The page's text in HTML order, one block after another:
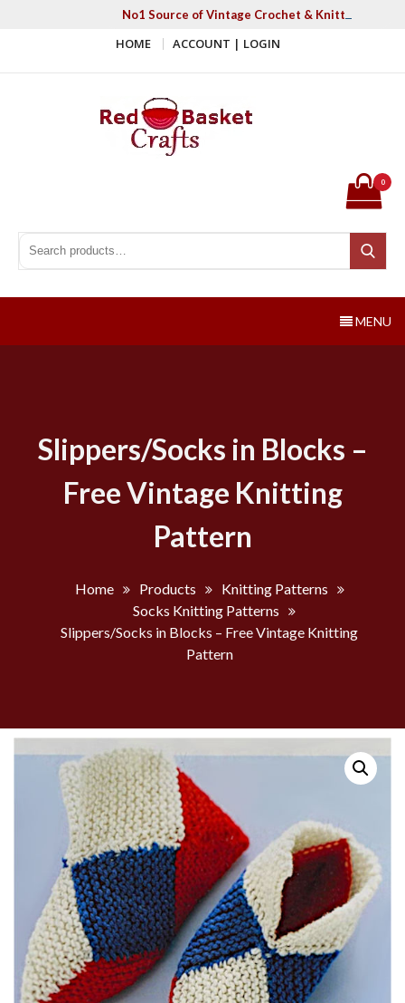
No1 Source of Vintage Crochet & Knitting
HOME ACCOUNT | LOGIN
Search for:
Search
0
MENU
Slippers/Socks in Blocks –
Free Vintage Knitting
Pattern
Home Products
Knitting Patterns
Socks Knitting Patterns
Slippers/Socks in Blocks – Free Vintage Knitting
Pattern